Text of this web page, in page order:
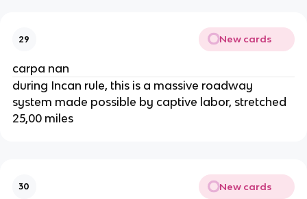
29 New cards
carpa nan
during Incan rule, this is a massive roadway
system made possible by captive labor, stretched
25,00 miles
30 New cards